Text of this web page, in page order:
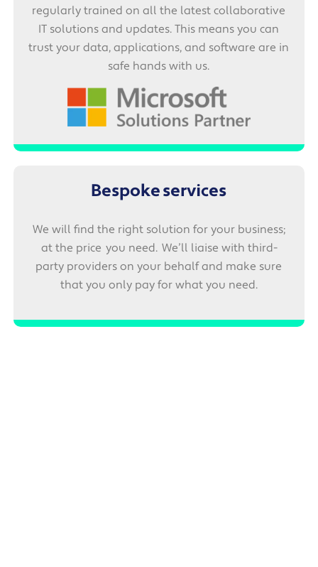
regularly trained on all the latest collaborative
IT solutions and updates. This means you can
trust your data, applications, and software are in
safe hands with us.
Bespoke services
We will find the right solution for your business;
at the price you need. We’ll liaise with third-
party providers on your behalf and make sure
that you only pay for what you need.